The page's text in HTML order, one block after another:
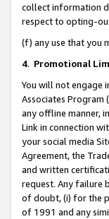
collect information
respect to opting-
(f) any use that you
4. Promotional
You will not engage
Associates
any offline manner,
Link in connection
your social media
Agreement, the
and written
request. Any failure
of doubt, (i) for the
of 1991 and any